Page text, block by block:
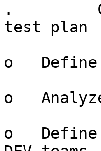
.
test plan
o
o
o   Define